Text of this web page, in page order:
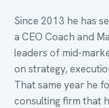
Since 2013 he has
a CEO Coach and
leaders of mid-
on strategy,
That same year he
consulting firm that